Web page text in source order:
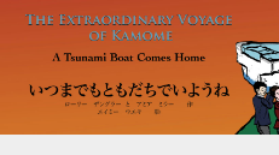
Skip to main content